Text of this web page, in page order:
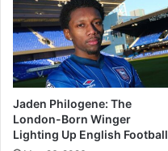
Jaden Philogene: The
London-Born Winger
Lighting Up English Football